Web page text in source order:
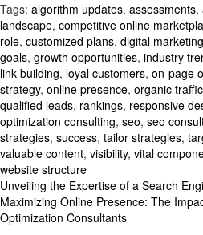
Tags: algorithm updates, assessments,
landscape, competitive online
role, customized plans, digital marketing
goals, growth opportunities, industry
link building, loyal customers, on-page
strategy, online presence, organic traffic
qualified leads, rankings, responsive
optimization consulting, seo, seo
strategies, success, tailor strategies,
valuable content, visibility, vital
website structure
Post
navigation
Unveiling the Expertise of a Search
Maximizing Online Presence: The
Optimization Consultants